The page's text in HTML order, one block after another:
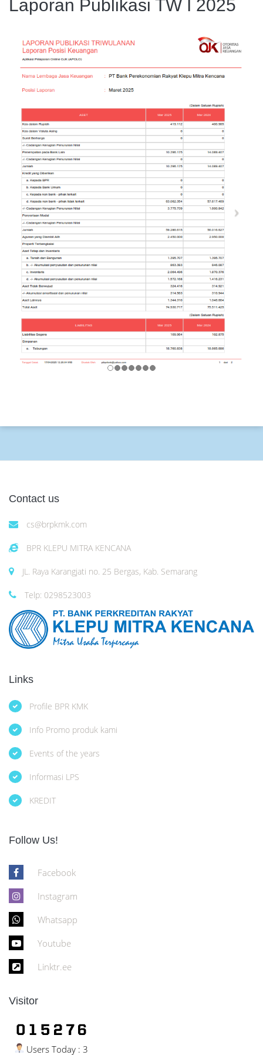
Laporan Publikasi TW I 2025
Contact us
cs@brpkmk.com
BPR KLEPU MITRA KENCANA
JL. Raya Karangjati no. 25 Bergas, Kab. Semarang
Telp: 0298523003
Links
Profile BPR KMK
Info Promo produk kami
Events of the years
Informasi LPS
KREDIT
Follow Us!
Facebook
Instagram
Whatsapp
Youtube
Linktr.ee
Visitor
Users Today : 3